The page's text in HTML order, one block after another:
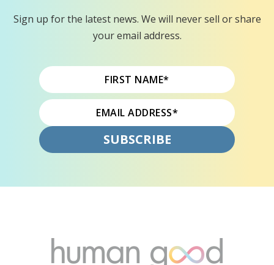
Sign up for the latest news. We will never sell or share
your email address.